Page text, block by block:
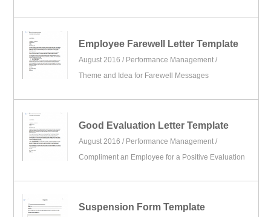
Employee Farewell Letter Template
August 2016 / Performance Management /
Theme and Idea for Farewell Messages
Good Evaluation Letter Template
August 2016 / Performance Management /
Compliment an Employee for a Positive Evaluation
Suspension Form Template